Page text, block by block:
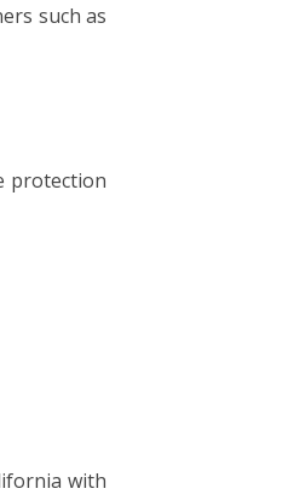
such as
protection
with